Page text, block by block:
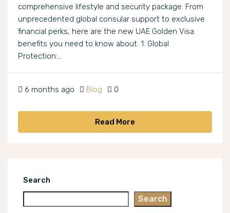
comprehensive lifestyle and security package. From
unprecedented global consular support to exclusive
financial perks, here are the new UAE Golden Visa
benefits you need to know about. 1. Global
Protection:...
6 months ago Blog 0
Read More
Search
Search